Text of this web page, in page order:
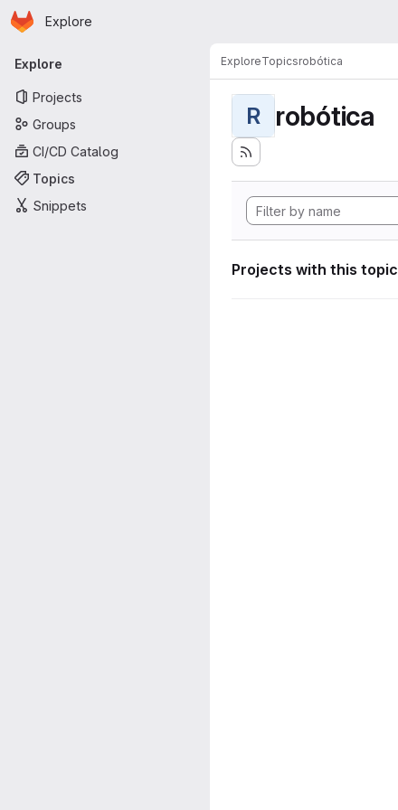
Skip to main content
Homepage
Explore
Primary navigation
Explore
Projects
Groups
CI/CD Catalog
Topics
Snippets
ExploreTopicsrobótica
R robótica
Projects with this topic